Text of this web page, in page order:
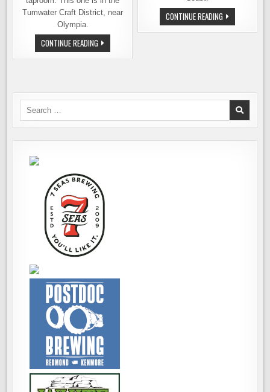
Tumwater Craft District, near
Olympia.
CONTINUE READING MOUNT
OLYMPUS
BREWING
IN
CONTINUE READINGBREWERIES
AND
BEACHES
Search